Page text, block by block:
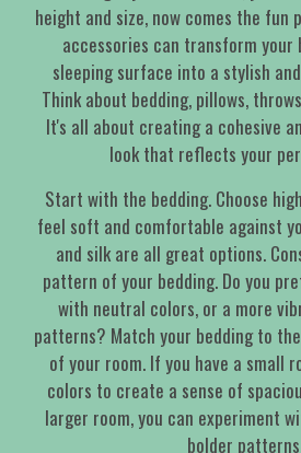
height and size, now comes the fun
accessories can transform your
sleeping surface into a stylish
Think about bedding, pillows,
It's all about creating a cohesive
look that reflects your
Start with the bedding. Choose
feel soft and comfortable against
and silk are all great options.
pattern of your bedding. Do you
with neutral colors, or a more
patterns? Match your bedding to
of your room. If you have a small
colors to create a sense of
larger room, you can experiment
bolder